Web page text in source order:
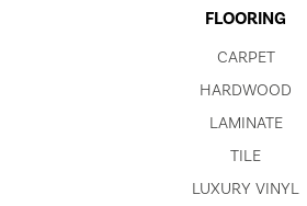
FLOORING
CARPET
HARDWOOD
LAMINATE
TILE
LUXURY VINYL